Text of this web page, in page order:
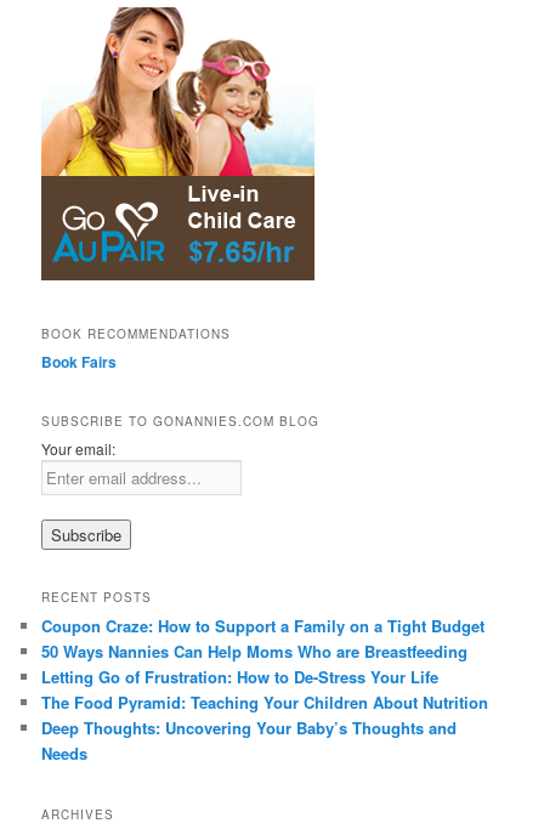
BOOK RECOMMENDATIONS
Book Fairs
SUBSCRIBE TO GONANNIES.COM BLOG
Your email:
RECENT POSTS
Coupon Craze: How to Support a Family on a Tight Budget
50 Ways Nannies Can Help Moms Who are Breastfeeding
Letting Go of Frustration: How to De-Stress Your Life
The Food Pyramid: Teaching Your Children About Nutrition
Deep Thoughts: Uncovering Your Baby’s Thoughts and
Needs
ARCHIVES